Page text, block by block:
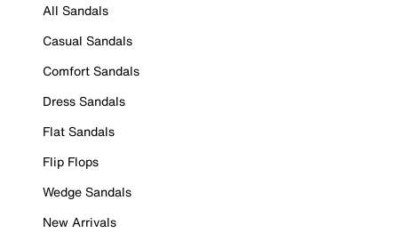
All Sandals
Casual Sandals
Comfort Sandals
Dress Sandals
Flat Sandals
Flip Flops
Wedge Sandals
New Arrivals